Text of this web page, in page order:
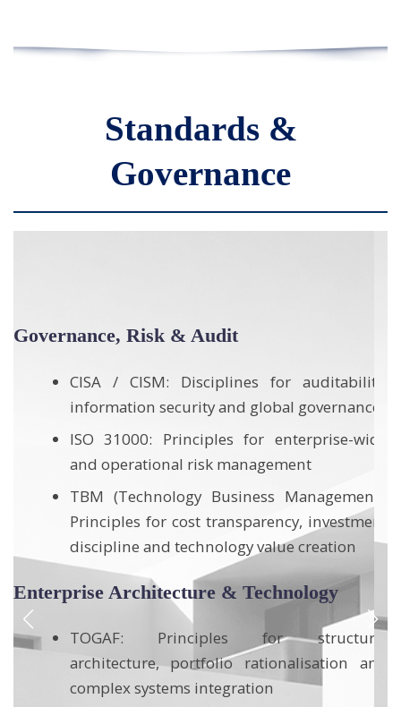
Standards &
Governance
Quality, Delivery & Operational Excellence
ISO 9001: Frameworks for quality
management and disciplined project
delivery
ITIL: Standards for service management and
operational control
Lean Portfolio Management (SAFe):
Methodologies for prioritisation,
governance and transformation flow
Six Sigma / Operational Excellence: Data-
driven approaches for process
improvement, performance and defect
reduction